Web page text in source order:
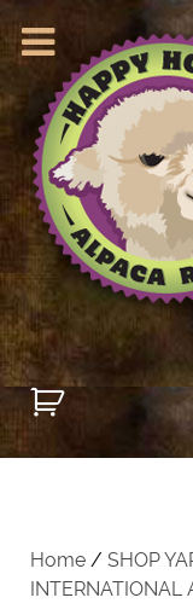
Home / SHOP
INTERNATIONAL